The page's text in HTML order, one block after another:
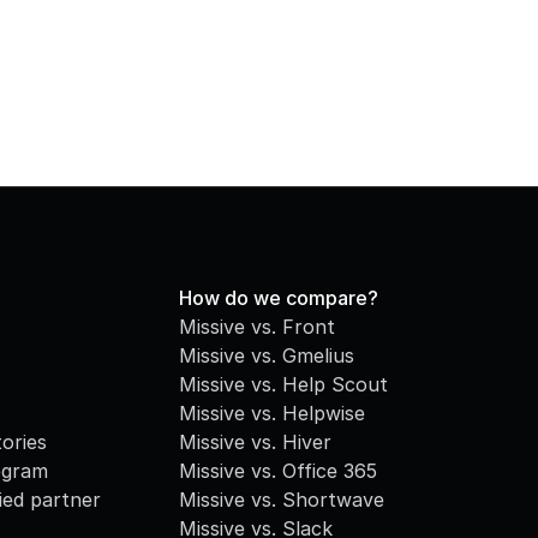
partner
How do we compare?
Missive vs. Front
Missive vs. Gmelius
Missive vs. Help Scout
Missive vs. Helpwise
Missive vs. Hiver
Missive vs. Office 365
Missive vs. Shortwave
Missive vs. Slack